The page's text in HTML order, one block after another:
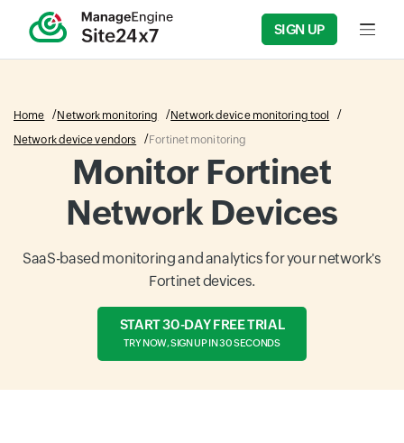
SIGN UP Input
Home Network monitoring
Network device monitoring tool
Network device vendors
Fortinet monitoring
Monitor Fortinet
Network Devices
SaaS-based monitoring and analytics for your network's
Fortinet devices.
START 30-DAY FREE TRIAL
TRY NOW, SIGN UP IN 30 SECONDS